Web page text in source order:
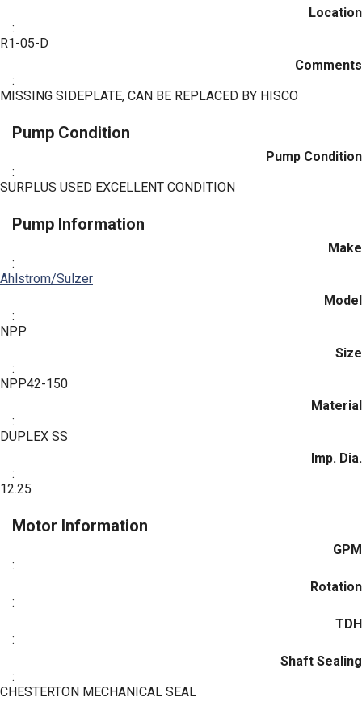
Location
:
R1-05-D
Comments
:
MISSING SIDEPLATE, CAN BE REPLACED BY HISCO
Pump Condition
Pump Condition
:
SURPLUS USED EXCELLENT CONDITION
Pump Information
Make
:
Ahlstrom/Sulzer
Model
:
NPP
Size
:
NPP42-150
Material
:
DUPLEX SS
Imp. Dia.
:
12.25
Motor Information
GPM
:
Rotation
:
TDH
:
Shaft Sealing
:
CHESTERTON MECHANICAL SEAL